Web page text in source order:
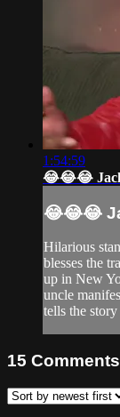
1:54:59
😂😂😂
😂😂😂
Hilarious
blesses the
up in New
uncle
tells the
15 Comments